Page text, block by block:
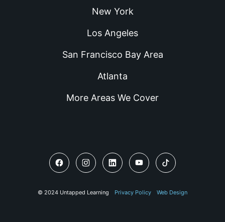
New York
Los Angeles
San Francisco Bay Area
Atlanta
More Areas We Cover
© 2024 Untapped Learning Privacy Policy Web Design